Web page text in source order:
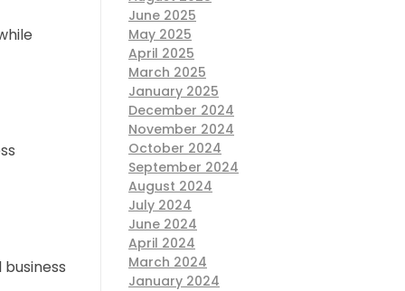
June 2025
May 2025
April 2025
March 2025
January 2025
December 2024
November 2024
October 2024
September 2024
August 2024
July 2024
June 2024
April 2024
March 2024
January 2024